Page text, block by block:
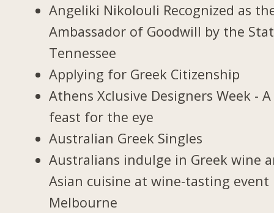
Angeliki Nikolouli Recognized as
Ambassador of Goodwill by the
Tennessee
Applying for Greek Citizenship
Athens Xclusive Designers Week - A
feast for the eye
Australian Greek Singles
Australians indulge in Greek wine
Asian cuisine at wine-tasting event
Melbourne